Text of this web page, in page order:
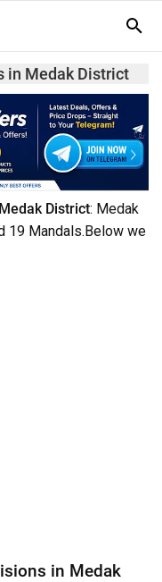
in Medak District
District: Medak
19 Mandals.Below we
in Medak